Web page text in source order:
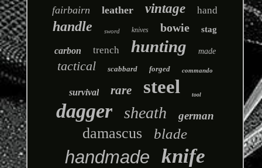
fairbairn leather vintage hand
handle sword knives bowie stag
carbon trench hunting made
tactical scabbard forged commando
survival rare steel tool
dagger sheath german
damascus blade
handmade knife